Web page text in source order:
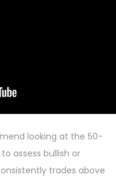
looking at the 50-
assess bullish or
trades above